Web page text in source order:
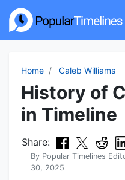
Home Caleb Williams
History of
in Timeline
Share:
By Popular Timelines
30, 2025